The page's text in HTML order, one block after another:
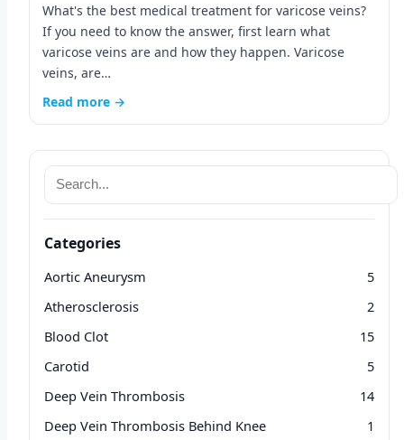
What's the best medical treatment for varicose veins?
If you need to know the answer, first learn what
varicose veins are and how they happen. Varicose
veins, are…
Read more →
Categories
Aortic Aneurysm
5
Atherosclerosis
2
Blood Clot
15
Carotid
5
Deep Vein Thrombosis
14
Deep Vein Thrombosis Behind Knee
1